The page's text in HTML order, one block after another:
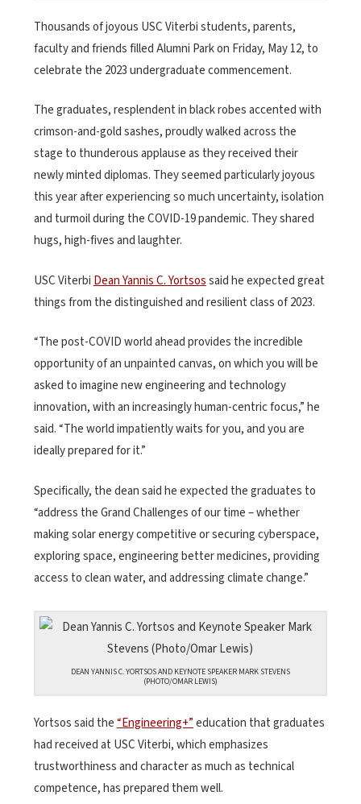
Thousands of joyous USC Viterbi students, parents,
faculty and friends filled Alumni Park on Friday, May 12, to
celebrate the 2023 undergraduate commencement.
The graduates, resplendent in black robes accented with
crimson-and-gold sashes, proudly walked across the
stage to thunderous applause as they received their
newly minted diplomas. They seemed particularly joyous
this year after experiencing so much uncertainty, isolation
and turmoil during the COVID-19 pandemic. They shared
hugs, high-fives and laughter.
USC Viterbi Dean Yannis C. Yortsossaid he expected great
things from the distinguished and resilient class of 2023.
“The post-COVID world ahead provides the incredible
opportunity of an unpainted canvas, on which you will be
asked to imagine new engineering and technology
innovation, with an increasingly human-centric focus,” he
said. “The world impatiently waits for you, and you are
ideally prepared for it.”
Specifically, the dean said he expected the graduates to
“address the Grand Challenges of our time – whether
making solar energy competitive or securing cyberspace,
exploring space, engineering better medicines, providing
access to clean water, and addressing climate change.”
DEAN YANNIS C. YORTSOS AND KEYNOTE SPEAKER MARK STEVENS
(PHOTO/OMAR LEWIS)
Yortsos said the“Engineering+”education that graduates
had received at USC Viterbi, which emphasizes
trustworthiness and character as much as technical
competence, has prepared them well.